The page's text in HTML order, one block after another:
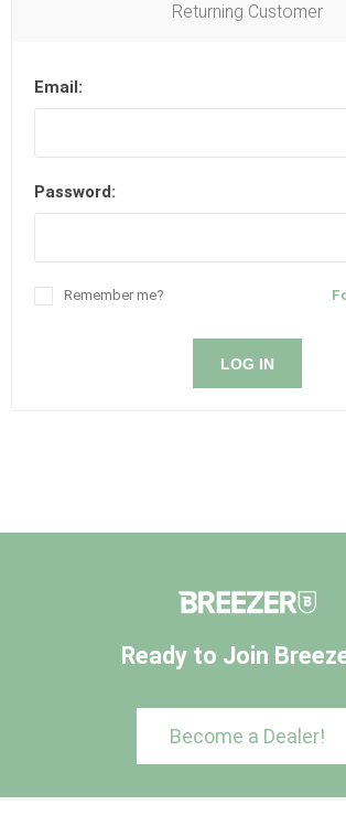
Returning Customer
Email:
Password:
Remember me?
LOG IN
Ready to Join
Become a Dealer!